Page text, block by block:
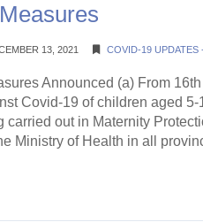
13, 2021 COVID-19 UPDATES
Announced (a) From
Covid-19 of children aged 5-
out in Maternity
Ministry of Health in all